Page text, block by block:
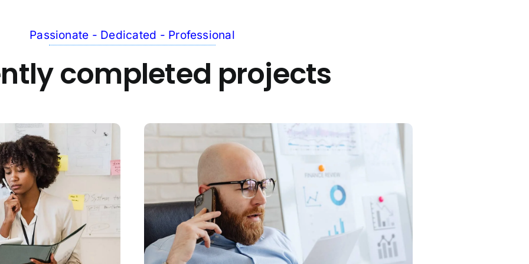
Passionate - Dedicated - Professional
completed projects